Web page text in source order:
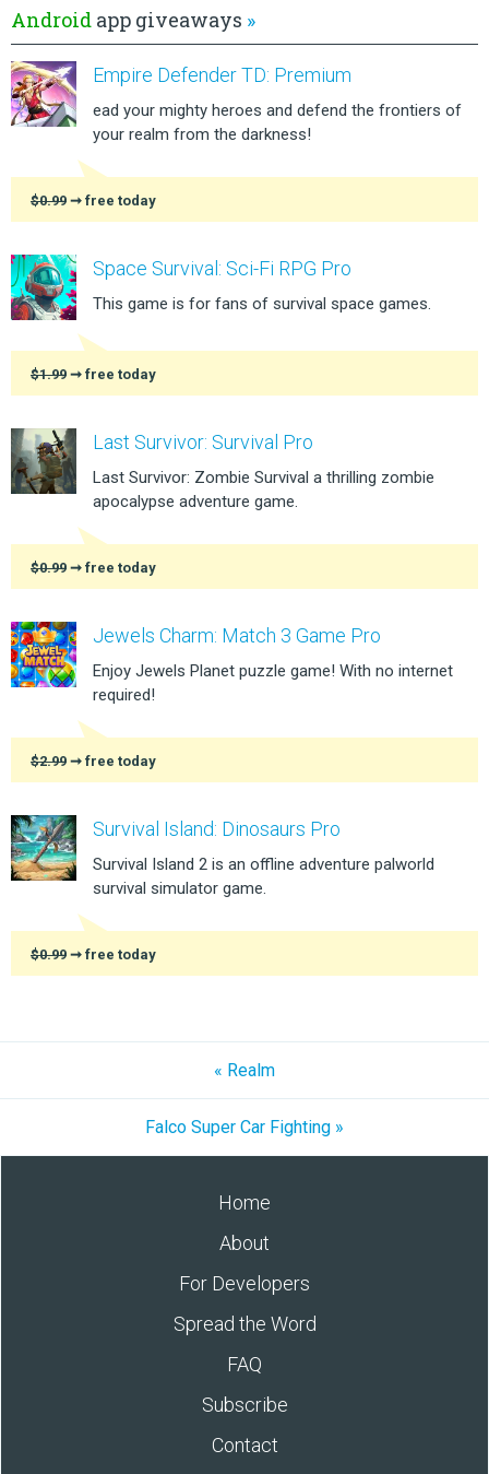
Android app giveaways »
Empire Defender TD: Premium
ead your mighty heroes and defend the frontiers of
your realm from the darkness!
$0.99 ➞ free today
Space Survival: Sci-Fi RPG Pro
This game is for fans of survival space games.
$1.99 ➞ free today
Last Survivor: Survival Pro
Last Survivor: Zombie Survival a thrilling zombie
apocalypse adventure game.
$0.99 ➞ free today
Jewels Charm: Match 3 Game Pro
Enjoy Jewels Planet puzzle game! With no internet
required!
$2.99 ➞ free today
Survival Island: Dinosaurs Pro
Survival Island 2 is an offline adventure palworld
survival simulator game.
$0.99 ➞ free today
« Realm
Falco Super Car Fighting »
Home
About
For Developers
Spread the Word
FAQ
Subscribe
Contact